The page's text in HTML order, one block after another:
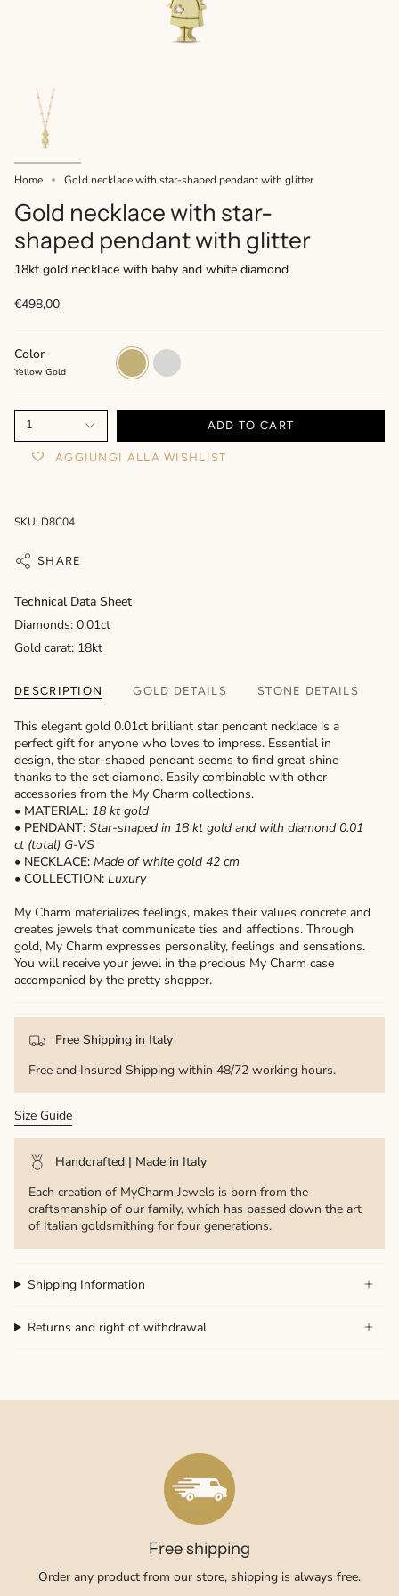
Home Gold necklace with star-shaped pendant with glitter
Gold necklace with star-
shaped pendant with glitter
18kt gold necklace with baby and white diamond
€498,00
Color
Yellow Gold
Yellow
Gold
White
Gold
1 ADD TO CART
AGGIUNGI ALLA WISHLIST
SKU: D8C04
SHARE
Technical Data Sheet
Diamonds: 0.01ct
Gold carat: 18kt
DESCRIPTION GOLD DETAILS STONE DETAILS
This elegant gold 0.01ct brilliant star pendant necklace is a
perfect gift for anyone who loves to impress. Essential in
design, the star-shaped pendant seems to find great shine
thanks to the set diamond. Easily combinable with other
accessories from the My Charm collections.
• MATERIAL: 18 kt gold
• PENDANT: Star-shaped in 18 kt gold and with diamond 0.01
ct (total) G-VS
• NECKLACE: Made of white gold 42 cm
• COLLECTION: Luxury
My Charm materializes feelings, makes their values ​​concrete and
creates jewels that communicate ties and affections. Through
gold, My Charm expresses personality, feelings and sensations.
You will receive your jewel in the precious My Charm case
accompanied by the pretty shopper.
Free Shipping in Italy
Free and Insured Shipping within 48/72 working hours.
Size Guide
Handcrafted | Made in Italy
Each creation of MyCharm Jewels is born from the
craftsmanship of our family, which has passed down the art
of Italian goldsmithing for four generations.
Shipping Information
Returns and right of withdrawal
Free shipping
Order any product from our store, shipping is always free.